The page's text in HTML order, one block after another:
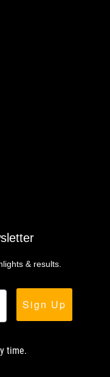
& results.
Sign Up
time.